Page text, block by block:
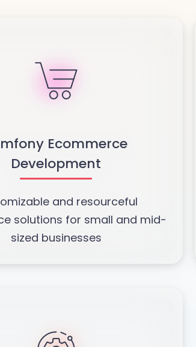
Ecommerce
Development
and resourceful
solutions for small and mid-
sized businesses